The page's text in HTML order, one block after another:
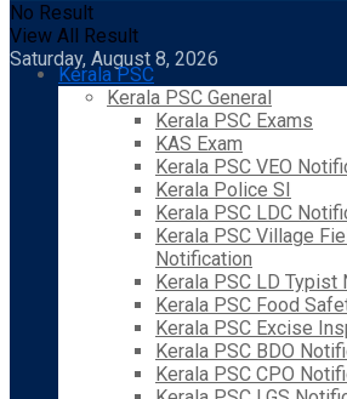
No Result
View All Result
Saturday, August 8, 2026
Kerala PSC
Kerala PSC General
Kerala PSC Exams
KAS Exam
Kerala PSC VEO
Kerala Police SI
Kerala PSC LDC
Kerala PSC Village
Notification
Kerala PSC LD Typist
Kerala PSC Food
Kerala PSC Excise
Kerala PSC BDO
Kerala PSC CPO